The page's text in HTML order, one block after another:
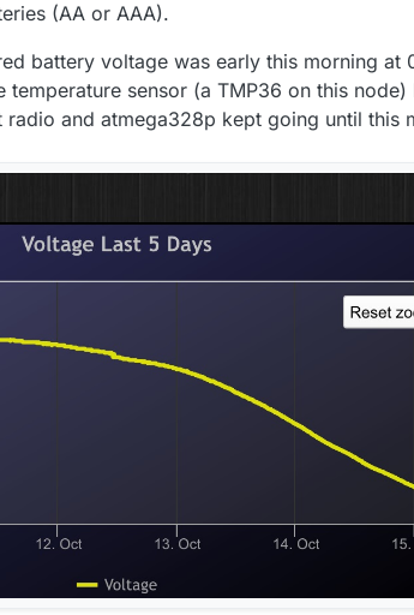
(AA or AAA).
battery voltage was early this morning at
temperature sensor (a TMP36 on this
radio and atmega328p kept going until this